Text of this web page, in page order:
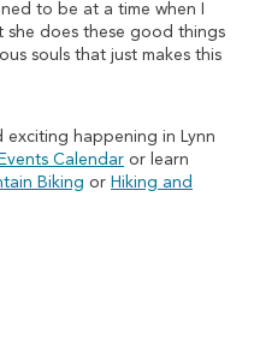
to be at a time when I
she does these good things
souls that just makes this
exciting happening in Lynn
Calendar or learn
Biking or Hiking and